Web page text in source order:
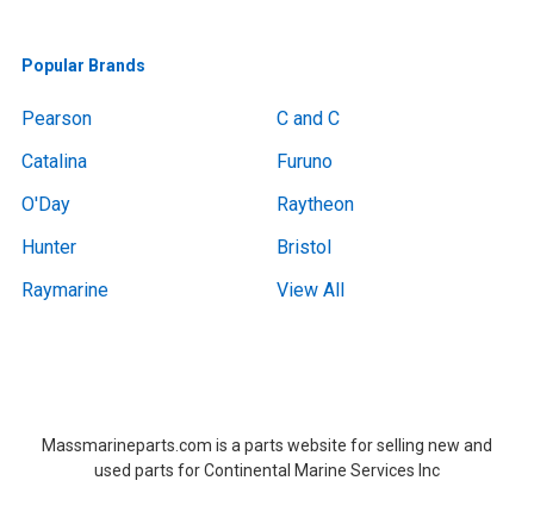
Popular Brands
Pearson
Catalina
O'Day
Hunter
Raymarine
C and C
Furuno
Raytheon
Bristol
View All
Massmarineparts.com is a parts website for selling new and
used parts for Continental Marine Services Inc